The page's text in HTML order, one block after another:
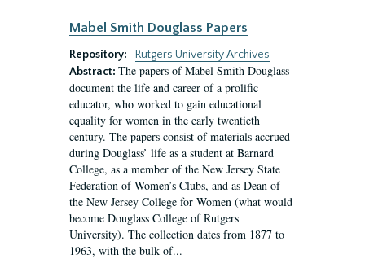
Mabel Smith Douglass Papers
Repository:
Rutgers University Archives
Abstract: The papers of Mabel Smith Douglass
document the life and career of a prolific
educator, who worked to gain educational
equality for women in the early twentieth
century. The papers consist of materials accrued
during Douglass’ life as a student at Barnard
College, as a member of the New Jersey State
Federation of Women’s Clubs, and as Dean of
the New Jersey College for Women (what would
become Douglass College of Rutgers
University). The collection dates from 1877 to
1963, with the bulk of...